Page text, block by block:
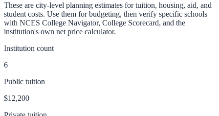
These are city-level planning estimates for tuition, housing, aid, and
student costs. Use them for budgeting, then verify specific schools
with NCES College Navigator, College Scorecard, and the
institution's own net price calculator.
Institution count
6
Public tuition
$12,200